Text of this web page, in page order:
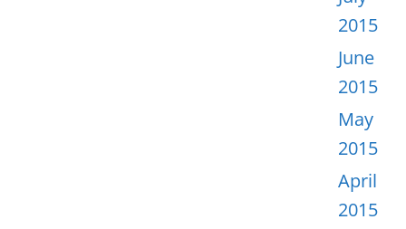
2015
June
2015
May
2015
April
2015